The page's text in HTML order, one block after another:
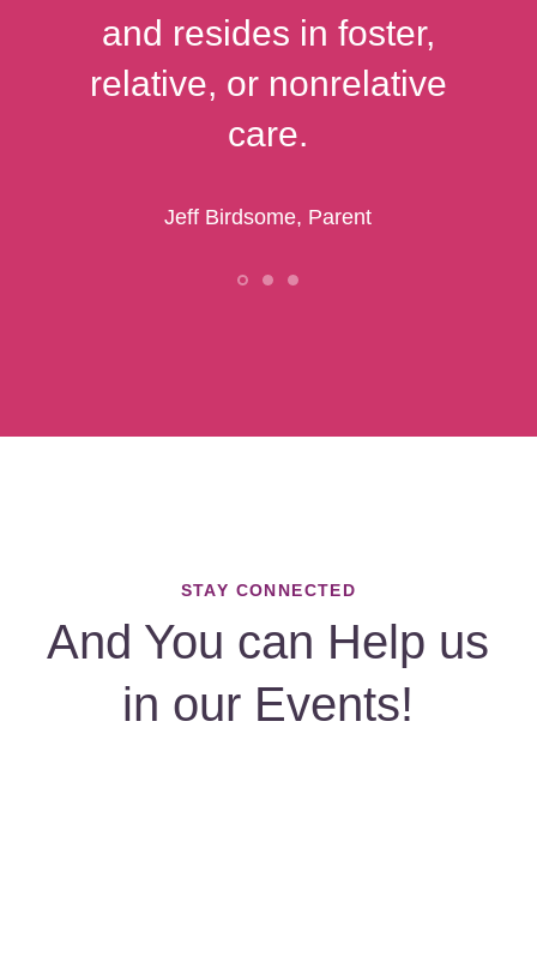
and resides in foster,
relative, or nonrelative
care.
Jeff Birdsome, Parent
STAY CONNECTED
And You can Help us
in our Events!